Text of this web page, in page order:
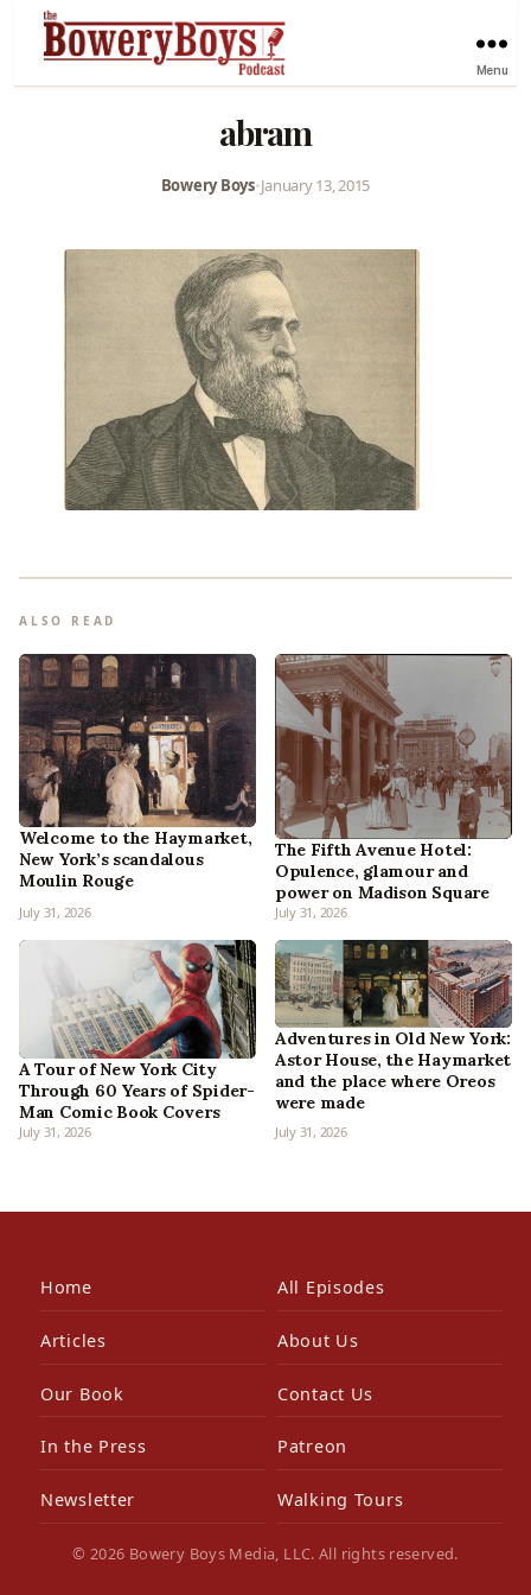
Menu
abram
Bowery Boys•January 13, 2015
ALSO READ
Welcome to the Haymarket,
New York’s scandalous
Moulin Rouge
July 31, 2026
The Fifth Avenue Hotel:
Opulence, glamour and
power on Madison Square
July 31, 2026
A Tour of New York City
Through 60 Years of Spider-
Man Comic Book Covers
July 31, 2026
Adventures in Old New York:
Astor House, the Haymarket
and the place where Oreos
were made
July 31, 2026
Home All Episodes
Articles About Us
Our Book Contact Us
In the Press Patreon
Newsletter Walking Tours
© 2026 Bowery Boys Media, LLC. All rights reserved.